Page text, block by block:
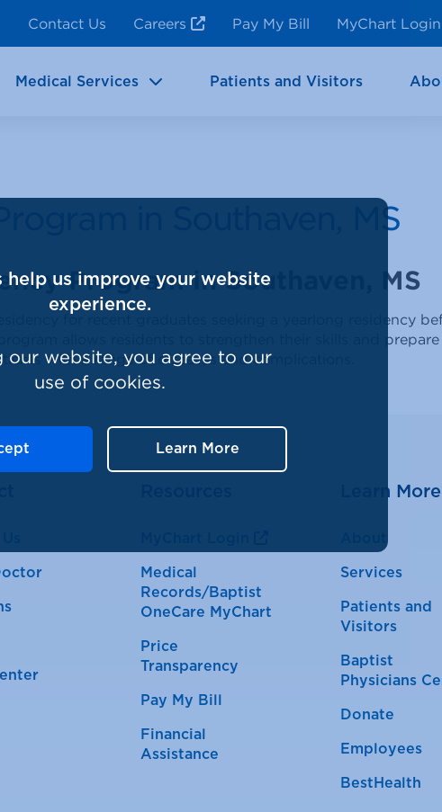
Contact Us Careers Pay My Bill MyChart Login
Medical Services Patients and Visitors
in Southaven, MS
Program in Southaven, MS
for recent graduates seeking a yearlong residency
allows residents to strengthen their skills and
with a range of diseases and complications.
Medical
Records/Baptist
OneCare MyChart
Price
Transparency
Pay My Bill
Financial
Assistance
Learn More
Services
Patients and
Visitors
Baptist
Physicians
Donate
Employees
BestHealth
help us improve your website
experience.
our website, you agree to our
use of cookies.
Learn More